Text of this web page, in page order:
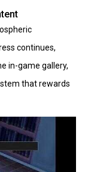
continues,
in-game gallery,
that rewards